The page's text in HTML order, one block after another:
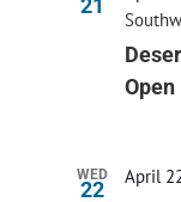
Open
WED
22
April